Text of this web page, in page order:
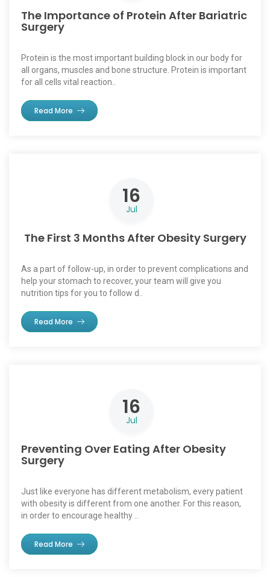
The Importance of Protein After Bariatric
Surgery
Protein is the most important building block in our body for
all organs, muscles and bone structure. Protein is important
for all cells vital reaction..
Read More
16
Jul
The First 3 Months After Obesity Surgery
As a part of follow-up, in order to prevent complications and
help your stomach to recover, your team will give you
nutrition tips for you to follow d..
Read More
16
Jul
Preventing Over Eating After Obesity
Surgery
Just like everyone has different metabolism, every patient
with obesity is different from one another. For this reason,
in order to encourage healthy ..
Read More